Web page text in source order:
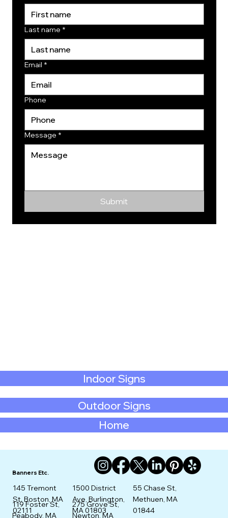
Home
Outdoor Signs
Indoor Signs
Last name *
Email *
Phone
Message *
Submit
Banners Etc.
145 Tremont
St. Boston, MA
02111
119 Foster St,
Peabody, MA
275 Grove St,
Newton, MA
1500 District
Ave, Burlington,
MA 01803
55 Chase St,
Methuen, MA
01844